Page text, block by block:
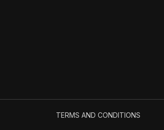
TERMS AND CONDITIONS